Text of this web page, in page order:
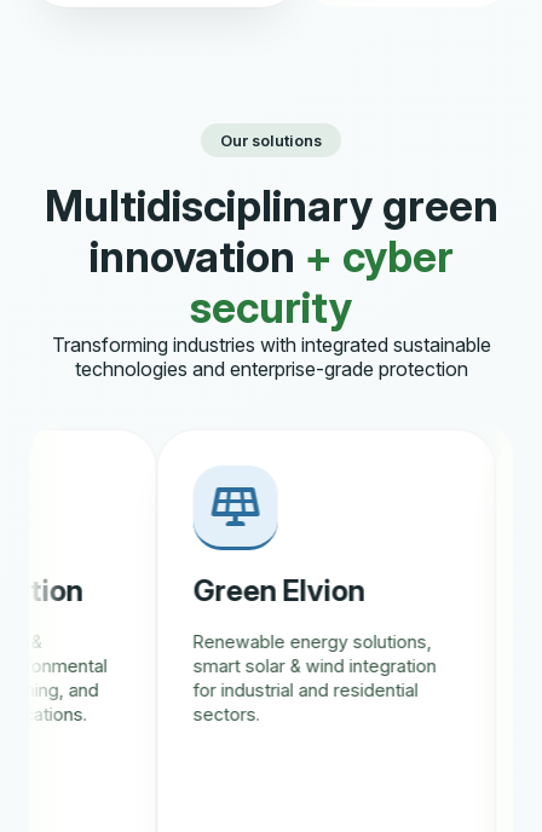
Our solutions
Multidisciplinary green
innovation + cyber
security
Transforming industries with integrated sustainable
technologies and enterprise-grade protection
and
Green Elvion
Renewable energy solutions,
smart solar & wind integration
for industrial and residential
sectors.